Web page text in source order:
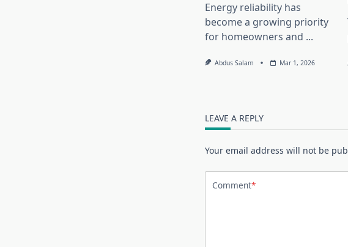
Energy reliability has
become a growing priority
for homeowners and ...
Abdus Salam Mar 1, 2026
LEAVE A REPLY
Your email address will not be
Comment*